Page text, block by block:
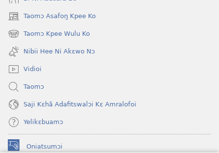
Taomɔ Asafoŋ Kpee Ko
(opens
new
window)
Taomɔ Kpee Wulu Ko
(opens
new
window)
Nibii Hee Ni Akɛwo Nɔ
Vidioi
Taomɔ
Saji Kɛhã Adafitswalɔi Kɛ Amralofoi
Yelikɛbuamɔ
Oniatsumɔi
(opens